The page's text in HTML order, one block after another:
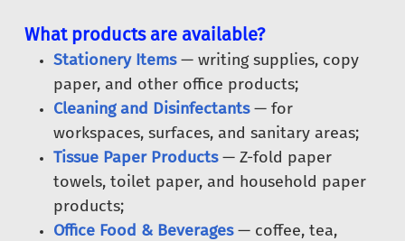
What products are available?
Stationery Items— writing supplies, copy
paper, and other office products;
Cleaning and Disinfectants— for
workspaces, surfaces, and sanitary areas;
Tissue Paper Products— Z-fold paper
towels, toilet paper, and household paper
products;
Office Food & Beverages— coffee, tea,